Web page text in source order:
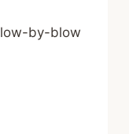
by-blow